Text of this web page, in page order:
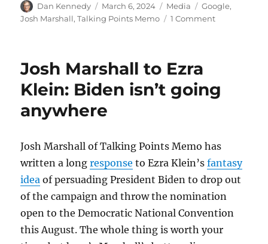
Author
Dan Kennedy
Posted
on
March 6, 2024 Categories
Media Tags
Google,
Josh Marshall,Talking Points Memo 1 Commenton
Josh Marshall to Ezra
Klein: Biden isn’t going
anywhere
Josh Marshall of Talking Points Memo has
written a longresponse to Ezra Klein’sfantasy
idea of persuading President Biden to drop out
of the campaign and throw the nomination
open to the Democratic National Convention
this August. The whole thing is worth your